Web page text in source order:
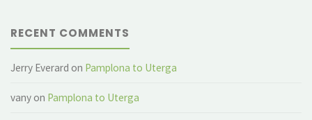
RECENT COMMENTS
Jerry Everard on Pamplona to Uterga
vany on Pamplona to Uterga